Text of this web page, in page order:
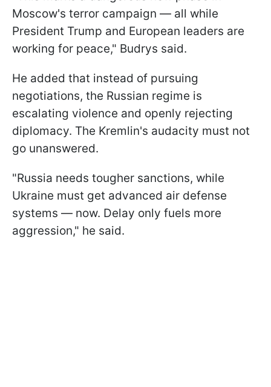
Moscow's terror campaign — all while
President Trump and European leaders are
working for peace," Budrys said.
He added that instead of pursuing
negotiations, the Russian regime is
escalating violence and openly rejecting
diplomacy. The Kremlin's audacity must not
go unanswered.
"Russia needs tougher sanctions, while
Ukraine must get advanced air defense
systems — now. Delay only fuels more
aggression," he said.